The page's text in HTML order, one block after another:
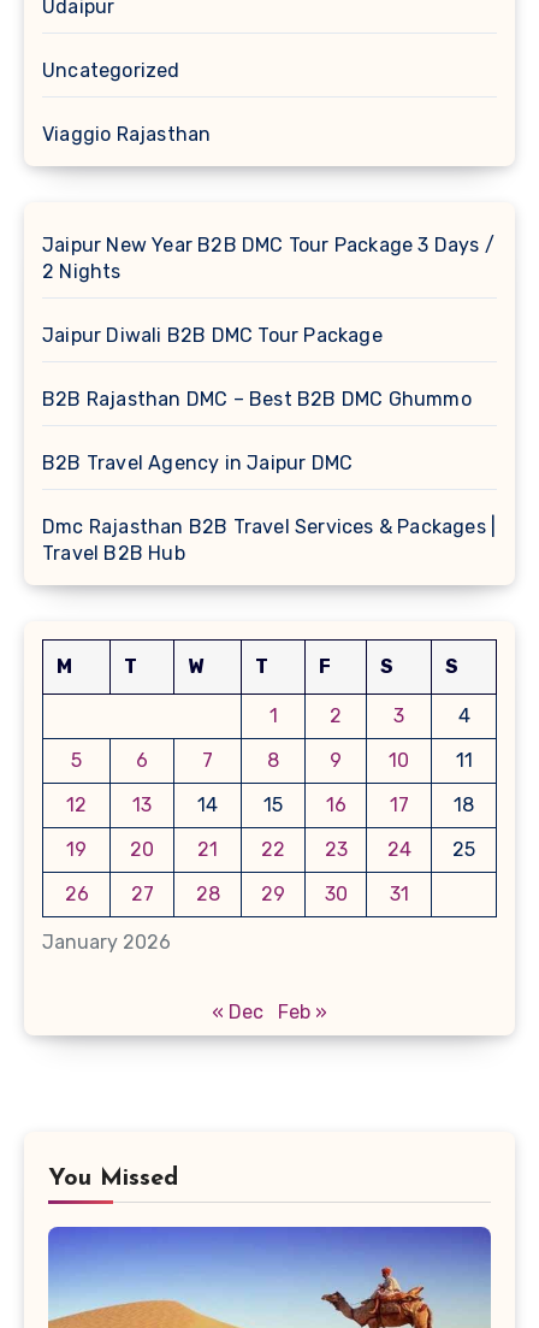
Udaipur
Uncategorized
Viaggio Rajasthan
Jaipur New Year B2B DMC Tour Package 3 Days /
2 Nights
Jaipur Diwali B2B DMC Tour Package
B2B Rajasthan DMC – Best B2B DMC Ghummo
B2B Travel Agency in Jaipur DMC
Dmc Rajasthan B2B Travel Services & Packages |
Travel B2B Hub
January 2026
M T W T F S S
1 2 3
4
5
6 7 8 9 10
11
12
13 14 15 16 17
18
19
20 21 22 23 24
25
26
27 28 29 30 31
« Dec Feb »
You Missed